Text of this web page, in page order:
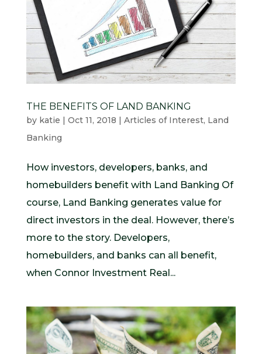
THE BENEFITS OF LAND BANKING
by katie | Oct 11, 2018 | Articles of Interest, Land
Banking
How investors, developers, banks, and
homebuilders benefit with Land Banking Of
course, Land Banking generates value for
direct investors in the deal. However, there’s
more to the story. Developers,
homebuilders, and banks can all benefit,
when Connor Investment Real...